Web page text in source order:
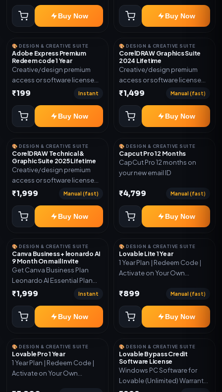
Buy Now
Warranty 1 Year Only
Buy Now
🎨 DESIGN & CREATIVE SUITE
Adobe Express Premium
Redeem code 1 Year
Creative/design premium
access or software license
for the listed plan. Delivery via
₹199 Instant
Buy Now
🎨 DESIGN & CREATIVE SUITE
CorelDRAW Graphics Suite
2024 Lifetime
Creative/design premium
access or software license
for the listed plan. Delivery via
as mentioned.
₹1,499 Manual (fast)
Buy Now
🎨 DESIGN & CREATIVE SUITE
CorelDRAW Technical &
Graphic Suite 2025 Lifetime
Creative/design premium
access or software license
for the listed plan. Delivery via
as mentioned.
₹1,999 Manual (fast)
Buy Now
🎨 DESIGN & CREATIVE SUITE
Capcut Pro 12 Months
CapCut Pro 12 months on
your new email ID
₹4,799 Manual (fast)
Buy Now
🎨 DESIGN & CREATIVE SUITE
Canva Business + leonardo AI
9 Month On mail Invite
Get Canva Business Plan
Leonardo AI Essential Plan
Included 6 Month Warranty
₹1,999 Instant
Buy Now
🎨 DESIGN & CREATIVE SUITE
Lovable Lite 1 Year
1 Year Plan | Redeem Code |
Activate on Your Own
₹899 Manual (fast)
Buy Now
🎨 DESIGN & CREATIVE SUITE
Lovable Pro 1 Year
1 Year Plan | Redeem Code |
Activate on Your Own
🎨 DESIGN & CREATIVE SUITE
Lovable Bypass Credit
Software License
Windows PC Software for
Lovable (Unlimited) Warranty